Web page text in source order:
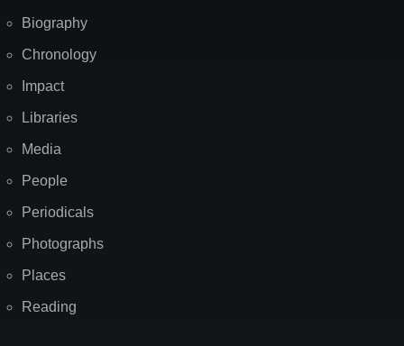
Biography
Chronology
Impact
Libraries
Media
People
Periodicals
Photographs
Places
Reading